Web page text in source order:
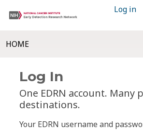
Log in
HOME
Log In
One EDRN account. Many
destinations.
Your EDRN username and